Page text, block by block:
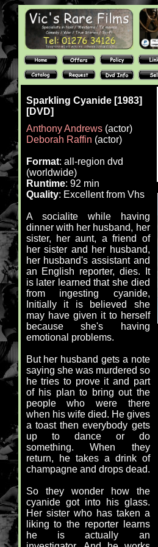
Sparkling Cyanide [1983]
[DVD]
Anthony Andrews(actor)
Deborah Raffin (actor)
Format: all-region dvd
(worldwide)
Runtime: 92 min
Quality: Excellent from Vhs
A socialite while having
dinner with her husband, her
sister, her aunt, a friend of
her sister and her husband,
her husband's assistant and
an English reporter, dies. It
is later learned that she died
from ingesting cyanide,
Initially it is believed she
may have given it to herself
because she's having
emotional problems.
But her husband gets a note
saying she was murdered so
he tries to prove it and part
of his plan to bring out the
people who were there
when his wife died. He gives
a toast then everybody gets
up to dance or do
something. When they
return, he takes a drink of
champagne and drops dead.
So they wonder how the
cyanide got into his glass.
Her sister who has taken a
liking to the reporter learns
he is actually an